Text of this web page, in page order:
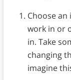
Choose
work in or
in. Take
changing
imagine